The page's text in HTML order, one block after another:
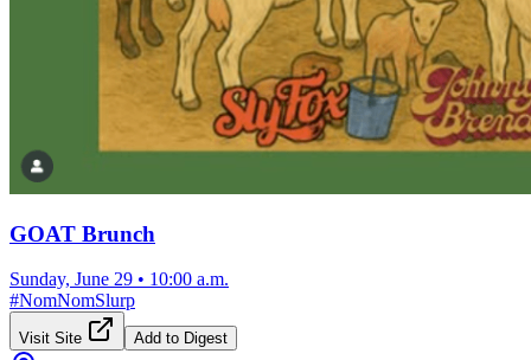
GOAT Brunch
Sunday, June 29 • 10:00 a.m.
#NomNomSlurp
Visit Site Add to Digest